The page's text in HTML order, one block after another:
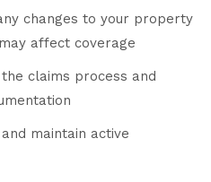
changes to your property
affect coverage
claims process and
maintain active